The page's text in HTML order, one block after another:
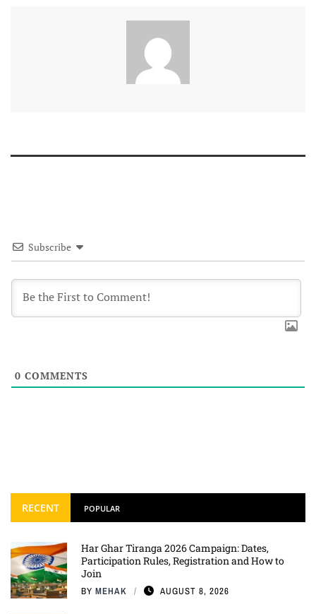
Subscribe
0 COMMENTS
RECENT POPULAR
Har Ghar Tiranga 2026 Campaign: Dates,
Participation Rules, Registration and How to
Join
BY MEHAK AUGUST 8, 2026